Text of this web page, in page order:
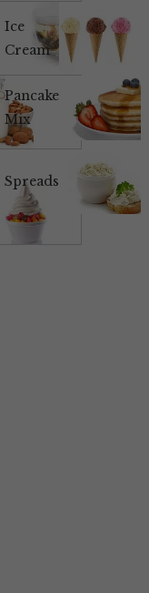
Ice
Cream
Pancake
Mix
Spreads